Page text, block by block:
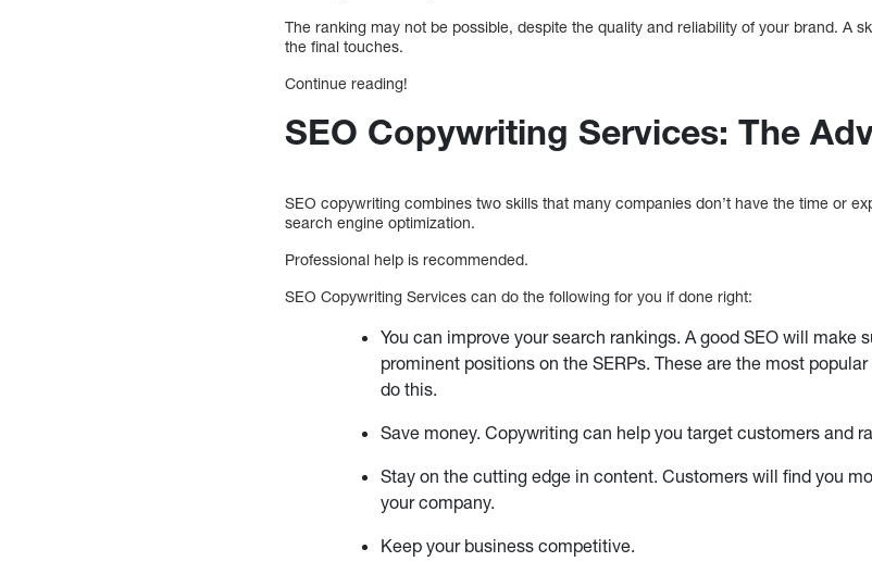
The ranking may not be possible, despite the quality and reliability of your brand. A
the final touches.
Continue reading!
SEO Copywriting Services: The
SEO copywriting combines two skills that many companies don’t have the time or
search engine optimization.
Professional help is recommended.
SEO Copywriting Services can do the following for you if done right:
You can improve your search rankings. A good SEO will make
prominent positions on the SERPs. These are the most
do this.
Save money. Copywriting can help you target customers and
Stay on the cutting edge in content. Customers will find you
your company.
Keep your business competitive.